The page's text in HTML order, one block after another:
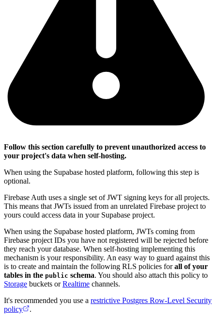
Follow this section carefully to prevent unauthorized access to
your project's data when self-hosting.
When using the Supabase hosted platform, following this step is
optional.
Firebase Auth uses a single set of JWT signing keys for all projects.
This means that JWTs issued from an unrelated Firebase project to
yours could access data in your Supabase project.
When using the Supabase hosted platform, JWTs coming from
Firebase project IDs you have not registered will be rejected before
they reach your database. When self-hosting implementing this
mechanism is your responsibility. An easy way to guard against this
is to create and maintain the following RLS policies forall of your
tables in the public schema. You should also attach this policy to
Storage buckets orRealtime channels.
It's recommended you use a restrictive Postgres Row-Level Security
policy
.